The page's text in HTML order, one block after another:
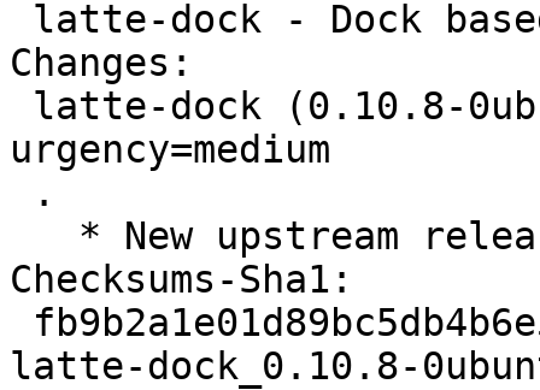
Changes:
urgency=medium
Checksums-Sha1:
latte-dock_0.10.8-